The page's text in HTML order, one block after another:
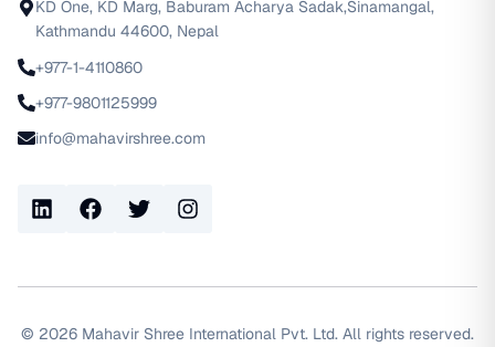
KD One, KD Marg, Baburam Acharya Sadak,Sinamangal,
Kathmandu 44600, Nepal
+977-1-4110860
+977-9801125999
info@mahavirshree.com
© 2026 Mahavir Shree International Pvt. Ltd. All rights reserved.